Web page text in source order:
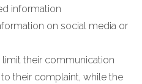
information
on social media or
their communication
their complaint, while the